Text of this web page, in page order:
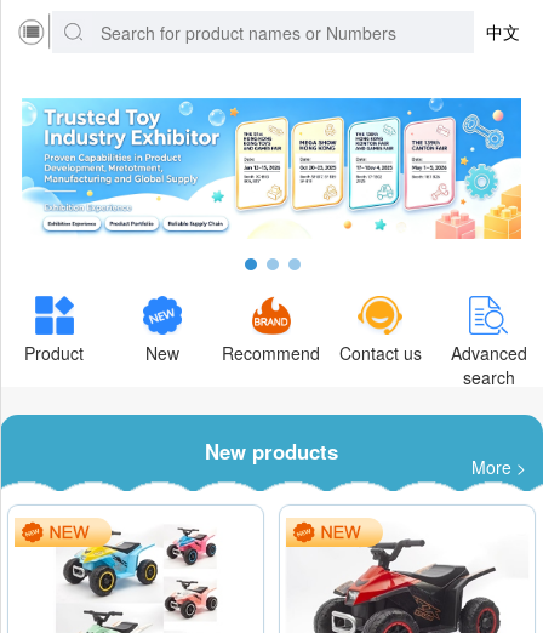
中文
Product New Recommend Contact us
Advanced
search
New products
More >